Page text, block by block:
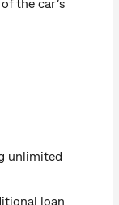
unlimited
loan